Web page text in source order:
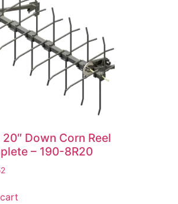
Down Corn Reel
– 190-8R20